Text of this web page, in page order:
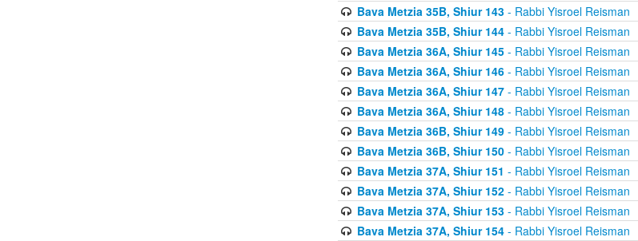
Bava Metzia 35B, Shiur 143- Rabbi Yisroel Reisman
Bava Metzia 35B, Shiur 144- Rabbi Yisroel Reisman
Bava Metzia 36A, Shiur 145- Rabbi Yisroel Reisman
Bava Metzia 36A, Shiur 146- Rabbi Yisroel Reisman
Bava Metzia 36A, Shiur 147- Rabbi Yisroel Reisman
Bava Metzia 36A, Shiur 148- Rabbi Yisroel Reisman
Bava Metzia 36B, Shiur 149- Rabbi Yisroel Reisman
Bava Metzia 36B, Shiur 150- Rabbi Yisroel Reisman
Bava Metzia 37A, Shiur 151 - Rabbi Yisroel Reisman
Bava Metzia 37A, Shiur 152- Rabbi Yisroel Reisman
Bava Metzia 37A, Shiur 153- Rabbi Yisroel Reisman
Bava Metzia 37A, Shiur 154- Rabbi Yisroel Reisman